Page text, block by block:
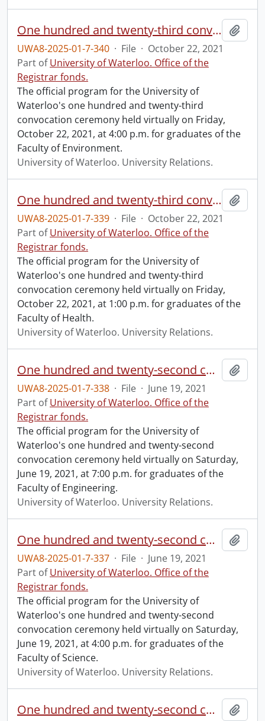
One hundred and twenty-third convocation program.
UWA8-2025-01-7-340 · File · October 22, 2021
Part ofUniversity of Waterloo. Office of the
Registrar fonds.
The official program for the University of
Waterloo's one hundred and twenty-third
convocation ceremony held virtually on Friday,
October 22, 2021, at 4:00 p.m. for graduates of the
Faculty of Environment.
University of Waterloo. University Relations.
One hundred and twenty-third convocation program.
UWA8-2025-01-7-339 · File · October 22, 2021
Part ofUniversity of Waterloo. Office of the
Registrar fonds.
The official program for the University of
Waterloo's one hundred and twenty-third
convocation ceremony held virtually on Friday,
October 22, 2021, at 1:00 p.m. for graduates of the
Faculty of Health.
University of Waterloo. University Relations.
One hundred and twenty-second convocation program.
UWA8-2025-01-7-338 · File · June 19, 2021
Part ofUniversity of Waterloo. Office of the
Registrar fonds.
The official program for the University of
Waterloo's one hundred and twenty-second
convocation ceremony held virtually on Saturday,
June 19, 2021, at 7:00 p.m. for graduates of the
Faculty of Engineering.
University of Waterloo. University Relations.
One hundred and twenty-second convocation program.
UWA8-2025-01-7-337 · File · June 19, 2021
Part ofUniversity of Waterloo. Office of the
Registrar fonds.
The official program for the University of
Waterloo's one hundred and twenty-second
convocation ceremony held virtually on Saturday,
June 19, 2021, at 4:00 p.m. for graduates of the
Faculty of Science.
University of Waterloo. University Relations.
One hundred and twenty-second convocation program.